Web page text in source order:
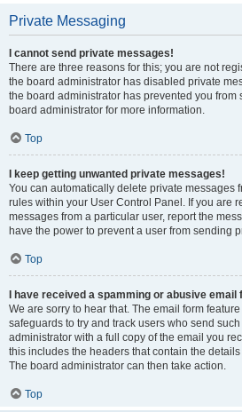
Private Messaging
I cannot send private messages!
There are three reasons for this; you are not
the board administrator has disabled private
the board administrator has prevented you from
board administrator for more information.
Top
I keep getting unwanted private messages!
You can automatically delete private messages
rules within your User Control Panel. If you are
messages from a particular user, report the
have the power to prevent a user from sending
Top
I have received a spamming or abusive
We are sorry to hear that. The email form
safeguards to try and track users who send
administrator with a full copy of the email you
this includes the headers that contain the
The board administrator can then take action.
Top